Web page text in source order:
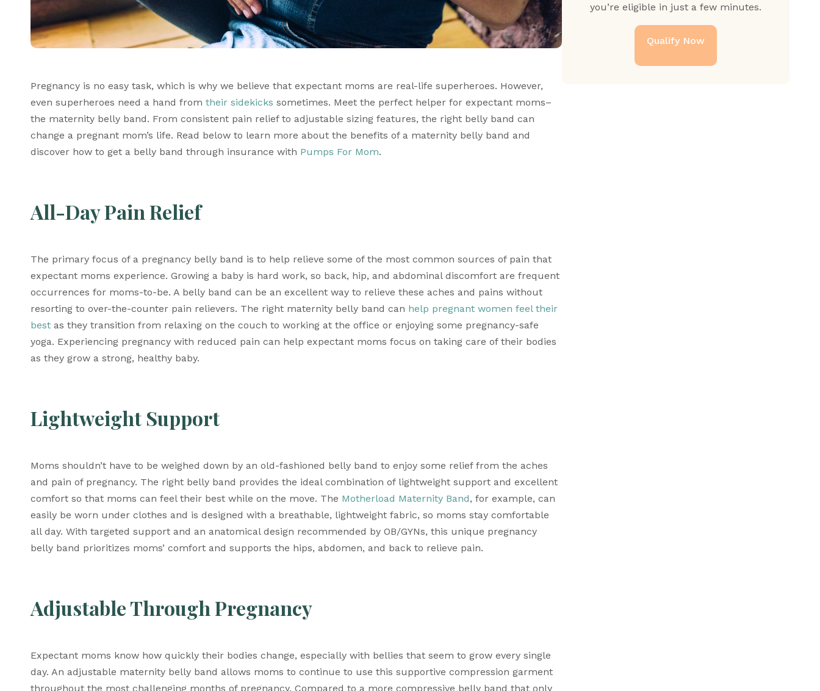
Pregnancy is no easy task, which is why we believe that expectant moms are real-life superheroes. However,
even superheroes need a hand from their sidekicks sometimes. Meet the perfect helper for expectant moms–
the maternity belly band. From consistent pain relief to adjustable sizing features, the right belly band can
change a pregnant mom’s life. Read below to learn more about the benefits of a maternity belly band and
discover how to get a belly band through insurance with Pumps For Mom.
All-Day Pain Relief
The primary focus of a pregnancy belly band is to help relieve some of the most common sources of pain that
expectant moms experience. Growing a baby is hard work, so back, hip, and abdominal discomfort are frequent
occurrences for moms-to-be. A belly band can be an excellent way to relieve these aches and pains without
resorting to over-the-counter pain relievers. The right maternity belly band can help pregnant women feel their
best as they transition from relaxing on the couch to working at the office or enjoying some pregnancy-safe
yoga. Experiencing pregnancy with reduced pain can help expectant moms focus on taking care of their bodies
as they grow a strong, healthy baby.
Lightweight Support
Moms shouldn’t have to be weighed down by an old-fashioned belly band to enjoy some relief from the aches
and pain of pregnancy. The right belly band provides the ideal combination of lightweight support and excellent
comfort so that moms can feel their best while on the move. The Motherload Maternity Band, for example, can
easily be worn under clothes and is designed with a breathable, lightweight fabric, so moms stay comfortable
all day. With targeted support and an anatomical design recommended by OB/GYNs, this unique pregnancy
belly band prioritizes moms’ comfort and supports the hips, abdomen, and back to relieve pain.
Adjustable Through Pregnancy
Expectant moms know how quickly their bodies change, especially with bellies that seem to grow every single
day. An adjustable maternity belly band allows moms to continue to use this supportive compression garment
throughout the most challenging months of pregnancy. Compared to a more compressive belly band that only
you’re eligible in just a few minutes.
Qualify Now